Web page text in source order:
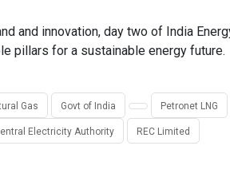
and innovation, day two of India
pillars for a sustainable energy future.
Gas Govt of India Petronet LNG
Electricity Authority REC Limited